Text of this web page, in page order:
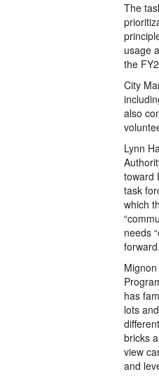
The
usage
the
City
also
Lynn
toward
task
which
needs
has
lots
bricks
view
and